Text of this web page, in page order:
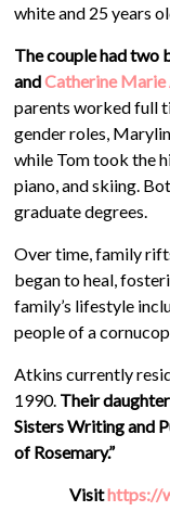
white and 25 years
The couple had two
andCatherine
parents worked full
gender roles,
while Tom took the
piano, and skiing.
graduate degrees.
Over time, family
began to heal,
family’s lifestyle
people of a
Atkins currently
1990. Their
Sisters Writing and
of Rosemary.”
Visithttps://